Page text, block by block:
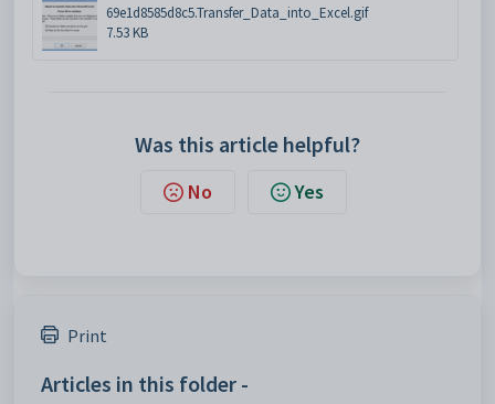
69e1d8585d8c5.Transfer_Data_into_Excel.gif
7.53 KB
Was this article helpful?
No Yes
Print
Articles in this folder -